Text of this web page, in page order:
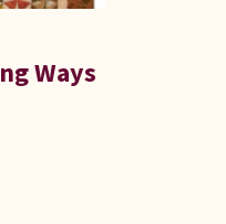
Ways